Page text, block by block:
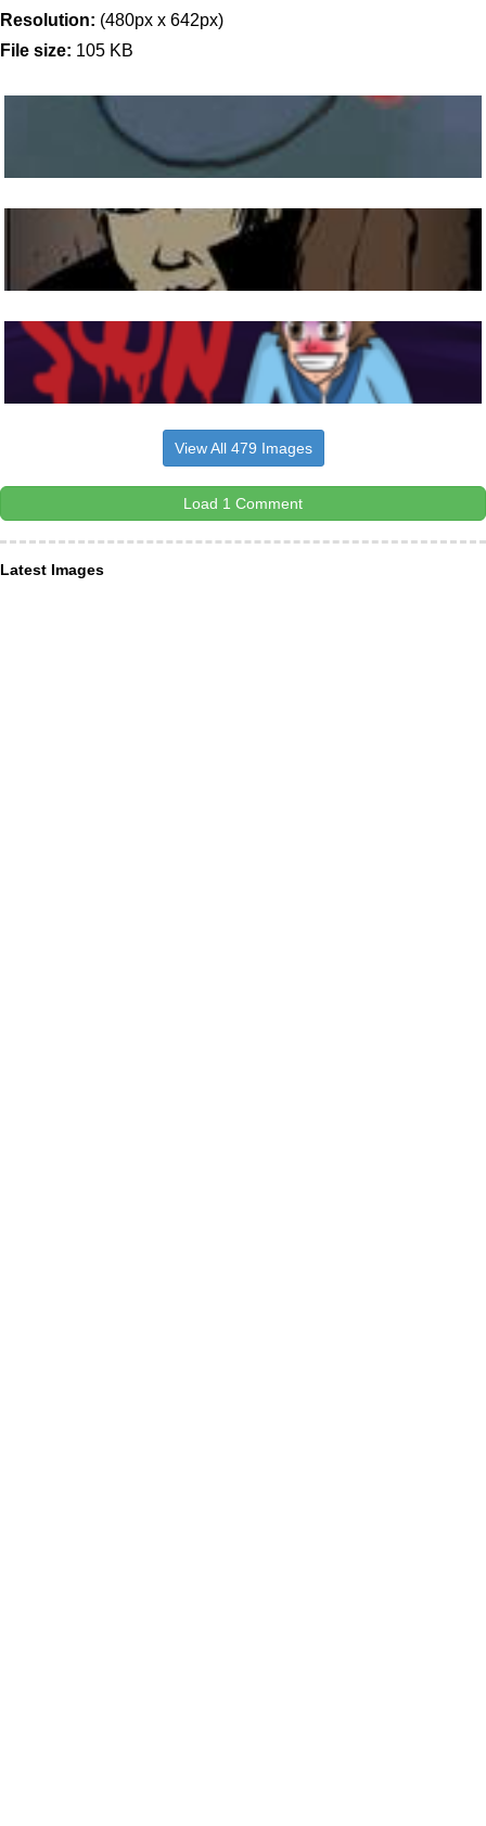
Resolution: (480px x 642px)
File size: 105 KB
View All 479 Images
Load 1 Comment
Latest Images